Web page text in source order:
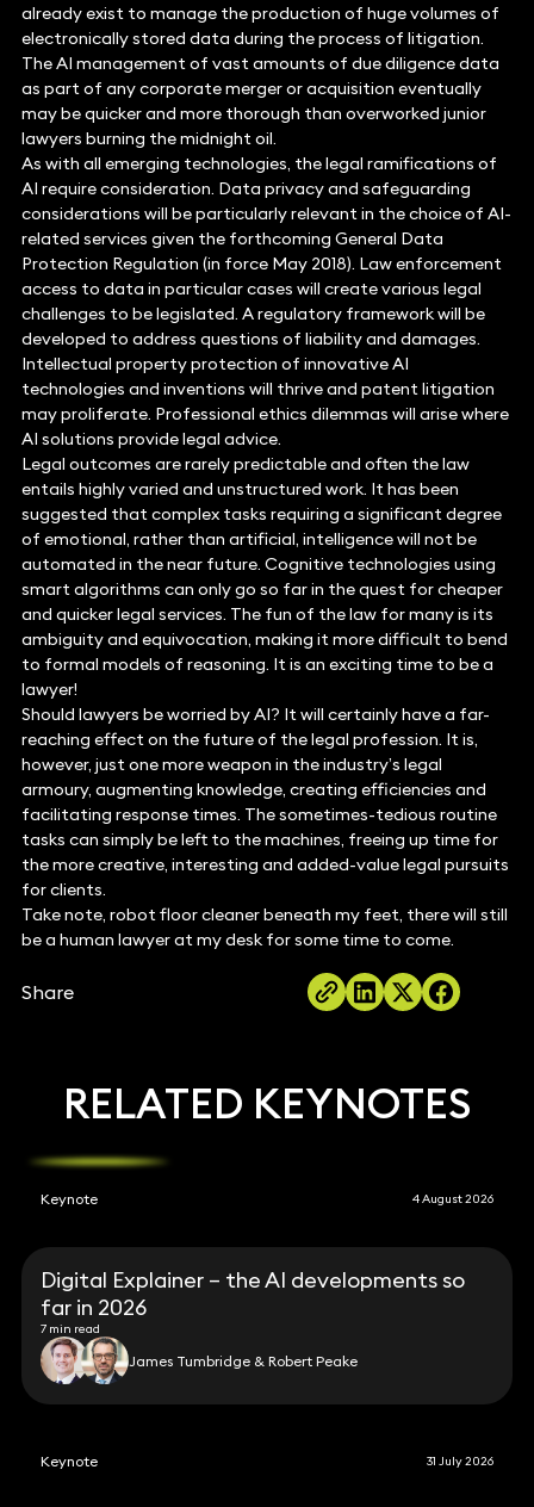
already exist to manage the production of huge volumes of
electronically stored data during the process of litigation.
The AI management of vast amounts of due diligence data
as part of any corporate merger or acquisition eventually
may be quicker and more thorough than overworked junior
lawyers burning the midnight oil.
As with all emerging technologies, the legal ramifications of
AI require consideration. Data privacy and safeguarding
considerations will be particularly relevant in the choice of AI-
related services given the forthcoming General Data
Protection Regulation (in force May 2018). Law enforcement
access to data in particular cases will create various legal
challenges to be legislated. A regulatory framework will be
developed to address questions of liability and damages.
Intellectual property protection of innovative AI
technologies and inventions will thrive and patent litigation
may proliferate. Professional ethics dilemmas will arise where
AI solutions provide legal advice.
Legal outcomes are rarely predictable and often the law
entails highly varied and unstructured work. It has been
suggested that complex tasks requiring a significant degree
of emotional, rather than artificial, intelligence will not be
automated in the near future. Cognitive technologies using
smart algorithms can only go so far in the quest for cheaper
and quicker legal services. The fun of the law for many is its
ambiguity and equivocation, making it more difficult to bend
to formal models of reasoning. It is an exciting time to be a
lawyer!
Should lawyers be worried by AI? It will certainly have a far-
reaching effect on the future of the legal profession. It is,
however, just one more weapon in the industry’s legal
armoury, augmenting knowledge, creating efficiencies and
facilitating response times. The sometimes-tedious routine
tasks can simply be left to the machines, freeing up time for
the more creative, interesting and added-value legal pursuits
for clients.
Take note, robot floor cleaner beneath my feet, there will still
be a human lawyer at my desk for some time to come.
Share
RELATED KEYNOTES
Keynote 4 August 2026
Digital Explainer – the AI developments so
far in 2026
7 min read
James Tumbridge & Robert Peake
Keynote 31 July 2026